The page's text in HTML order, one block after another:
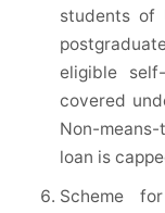
students of
eligible
covered
Non-
loan is
Scheme